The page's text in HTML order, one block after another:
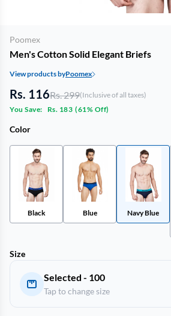
Poomex
Men's Cotton Solid Elegant Briefs
View products byPoomex
Rs. 116Rs. 299(Inclusive of all taxes)
You Save:
Rs. 183 (61% Off)
Color
Black Blue Navy Blue
Size
Selected - 100
Tap to change size